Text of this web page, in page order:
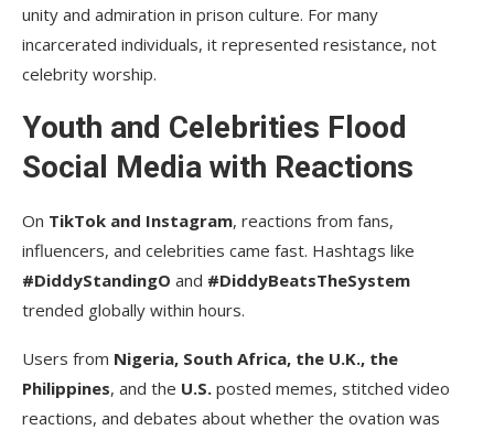
unity and admiration in prison culture. For many
incarcerated individuals, it represented resistance, not
celebrity worship.
Youth and Celebrities Flood
Social Media with Reactions
On TikTok and Instagram, reactions from fans,
influencers, and celebrities came fast. Hashtags like
#DiddyStandingO and #DiddyBeatsTheSystem
trended globally within hours.
Users from Nigeria, South Africa, the U.K., the
Philippines, and the U.S. posted memes, stitched video
reactions, and debates about whether the ovation was